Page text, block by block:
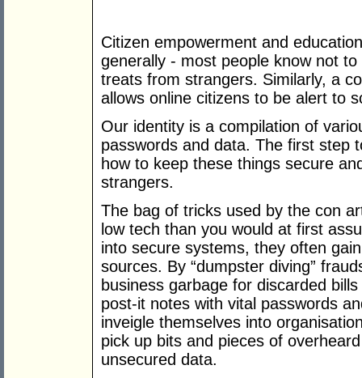
Citizen empowerment and
generally - most people know not
treats from strangers. Similarly, a
allows online citizens to be alert to
Our identity is a compilation of
passwords and data. The first step
how to keep these things secure
strangers.
The bag of tricks used by the con
low tech than you would at first
into secure systems, they often
sources. By “dumpster diving”
business garbage for discarded
post-it notes with vital passwords
inveigle themselves into
pick up bits and pieces of
unsecured data.